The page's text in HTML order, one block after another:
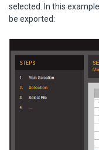
selected. In this
be exported: